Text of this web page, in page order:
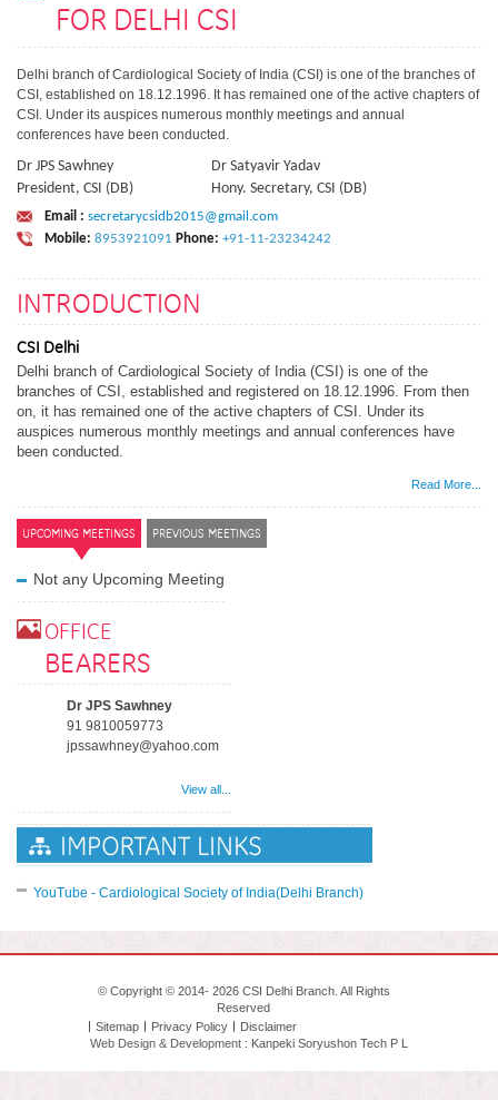
FOR DELHI CSI
Delhi branch of Cardiological Society of India (CSI) is one of the branches of
CSI, established on 18.12.1996. It has remained one of the active chapters of
CSI. Under its auspices numerous monthly meetings and annual
conferences have been conducted.
Dr JPS Sawhney
President, CSI (DB)
Dr Satyavir Yadav
Hony. Secretary, CSI (DB)
Email : secretarycsidb2015@gmail.com
Mobile: 8953921091 Phone: +91-11-23234242
INTRODUCTION
CSI Delhi
Delhi branch of Cardiological Society of India (CSI) is one of the
branches of CSI, established and registered on 18.12.1996. From then
on, it has remained one of the active chapters of CSI. Under its
auspices numerous monthly meetings and annual conferences have
been conducted.
Read More...
UPCOMING MEETINGS PREVIOUS MEETINGS
Not any Upcoming Meeting
OFFICE
BEARERS
Dr JPS Sawhney
91 9810059773
jpssawhney@yahoo.com
View all...
YouTube - Cardiological Society of India(Delhi Branch)
© Copyright © 2014- 2026 CSI Delhi Branch. All Rights
Reserved
Sitemap
Privacy Policy
Disclaimer
Web Design & Development : Kanpeki Soryushon Tech P L